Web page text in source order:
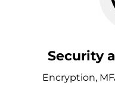
Security
Encryption,